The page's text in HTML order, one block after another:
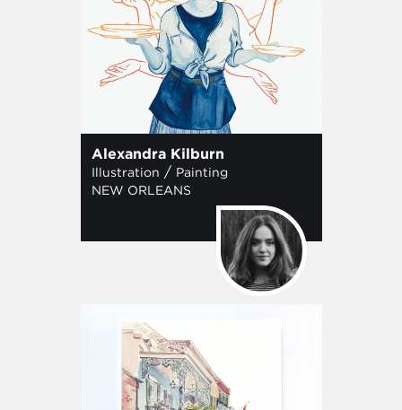
Alexandra Kilburn
Illustration / Painting
NEW ORLEANS